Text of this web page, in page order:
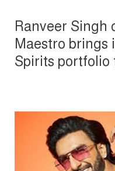
Ranveer Singh
Maestro brings
Spirits portfolio